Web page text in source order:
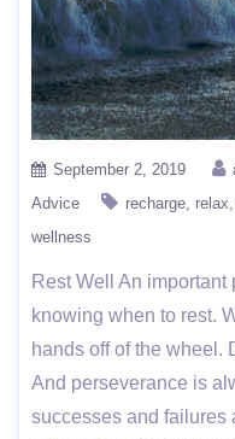
September 2, 2019
Advice
recharge relax
wellness
Rest Well An
knowing when to rest.
hands off of the wheel.
And perseverance is
successes and failures